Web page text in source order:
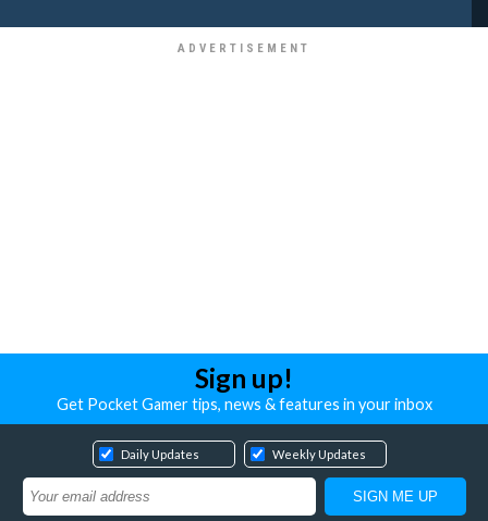
Sign up!
Get Pocket Gamer tips, news & features in your inbox
Daily Updates Weekly Updates